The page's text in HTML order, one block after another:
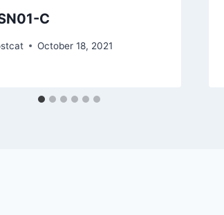
C
October 18, 2021